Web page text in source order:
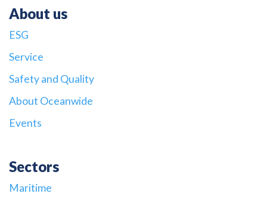
About us
ESG
Service
Safety and Quality
About Oceanwide
Events
Sectors
Maritime